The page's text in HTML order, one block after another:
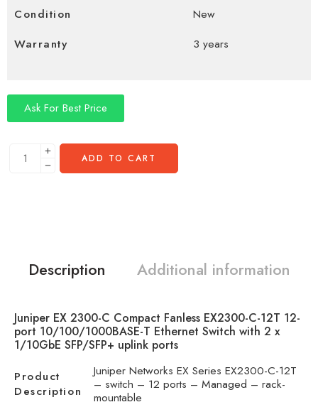
Condition
New
Warranty
3 years
Ask For Best Price
ADD TO CART
Description Additional information
Juniper EX 2300-C Compact Fanless EX2300-C-12T 12-
port 10/100/1000BASE-T Ethernet Switch with 2 x
1/10GbE SFP/SFP+ uplink ports
Product
Description
Juniper Networks EX Series EX2300-C-12T
– switch – 12 ports – Managed – rack-
mountable